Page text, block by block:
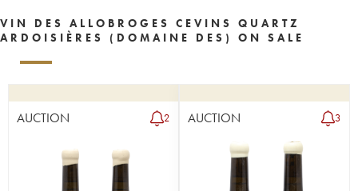
VIN DES ALLOBROGES CEVINS QUARTZ
ARDOISIÈRES (DOMAINE DES) ON SALE
AUCTION 2 AUCTION 3